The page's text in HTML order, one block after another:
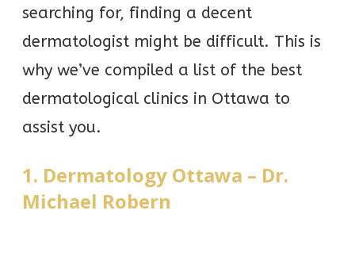
searching for, finding a decent
dermatologist might be difficult. This is
why we’ve compiled a list of the best
dermatological clinics in Ottawa to
assist you.
1. Dermatology Ottawa – Dr.
Michael Robern